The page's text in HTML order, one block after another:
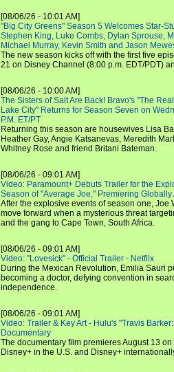
[08/06/26 - 10:01 AM]
"Big City Greens" Season 5 Welcomes Star-
Stephen King, Luke Combs, Dylan Sprouse,
Michael Murray, Kevin Smith and Jason
The new season kicks off with the first five
21 on Disney Channel (8:00 p.m. EDT/PDT)
[08/06/26 - 10:00 AM]
The Sisters of Salt Are Back! Bravo's "The
Lake City" Returns for Season Seven on
P.M. ET/PT
Returning this season are housewives Lisa
Heather Gay, Angie Katsanevas, Meredith
Whitney Rose and friend Britani Bateman.
[08/06/26 - 09:01 AM]
Video: Paramount+ Debuts Trailer for the
Season of "Average Joe," Premiering Globally
After the explosive events of season one, Joe
move forward when a mysterious threat
and the gang to Cape Town, South Africa.
[08/06/26 - 09:01 AM]
Video: "Lovesick" - Official Trailer - Netflix
During the Mexican Revolution, Emilia Sauri
becoming a doctor, defying convention in
independence.
[08/06/26 - 09:01 AM]
Video: Trailer & Key Art - Hulu's "Travis
Documentary
The documentary film premieres August 13
Disney+ in the U.S. and Disney+